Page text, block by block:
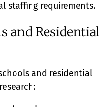
staffing requirements.
and Residential
and residential